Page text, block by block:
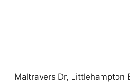
Maltravers Dr, Littlehampton